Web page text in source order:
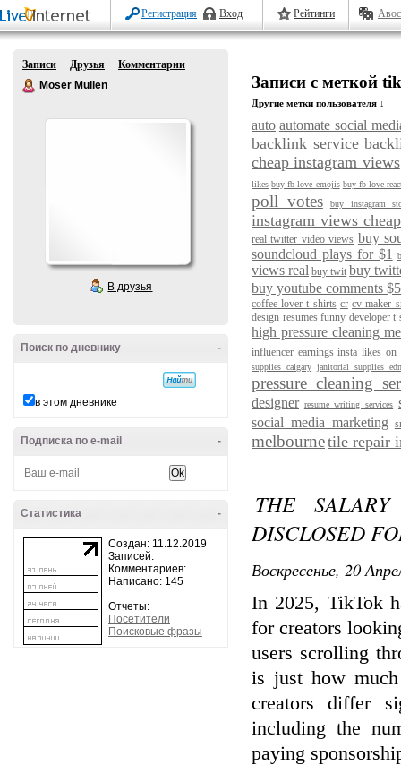
Регистрация Вход Рейтинги
Записи Друзья
Комментарии
Moser Mullen
В друзья
-
Поиск по дневнику
в этом дневнике
-
Подписка по e-mail
-
Статистика
Создан: 11.12.2019
Записей:
Комментариев:
Написано: 145
Отчеты:
Посетители
Поисковые фразы
Записи с меткой
Другие метки пользователя ↓
auto automate social
backlink service
cheap instagram views
likes buy fb love emojis buy fb love
poll votes buy instagram
instagram views cheap
real twitter video views buy
soundcloud plays for $1
views real buy twit buy
buy youtube comments $5
coffee lover t shirts cr cv maker
design resumes funny developer t
high pressure cleaning
influencer earnings insta likes on
supplies calgary janitorial supplies
pressure cleaning
designer resume writing services
social media marketing
melbournetile repair
THE
DISCLOSED
Воскресенье, 20
In 2025, TikTok
for creators
users scrolling
is just how
creators differ
including the
paying